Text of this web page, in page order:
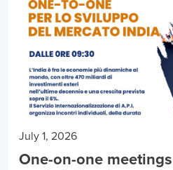
July 1, 2026
One-on-one